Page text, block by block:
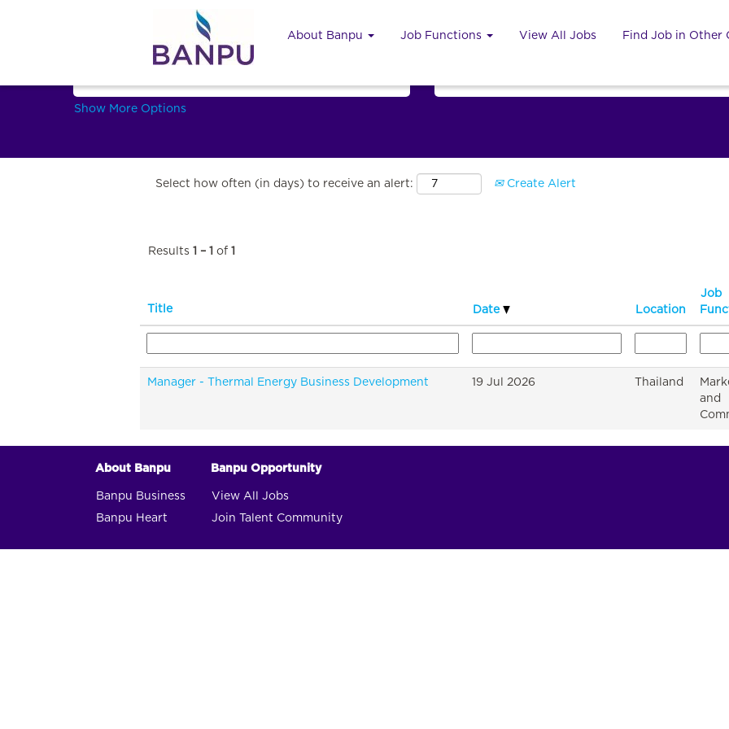
About Banpu Job Functions View All Jobs Find Job in Other
Marketing and Commercial
Search by Keyword
Show More Options
Select how often (in days) to receive an alert: Create Alert
Results 1 – 1 of 1
Title Date Location
Job
Manager - Thermal Energy Business Development 19 Jul 2026 Thailand
and
About Banpu
Banpu Business
Banpu Heart
Banpu Opportunity
View All Jobs
Join Talent Community